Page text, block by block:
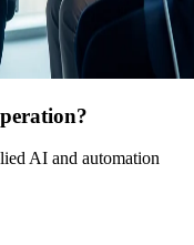
AI and automation